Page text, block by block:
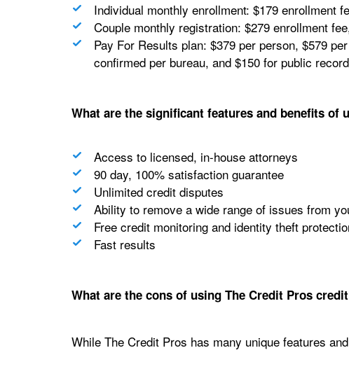
Individual monthly enrollment: $179 enrollment
Couple monthly registration: $279 enrollment
Pay For Results plan: $379 per person, $579
confirmed per bureau, and $150 for public
What are the significant features and benefits
Access to licensed, in-house attorneys
90 day, 100% satisfaction guarantee
Unlimited credit disputes
Ability to remove a wide range of issues from
Free credit monitoring and identity theft
Fast results
What are the cons of using The Credit Pros
While The Credit Pros has many unique features